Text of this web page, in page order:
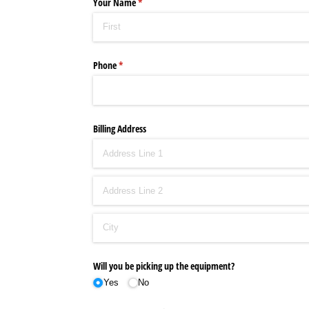
Phone*
(required)
Billing Address
Will you be picking up the equipment?
Yes No